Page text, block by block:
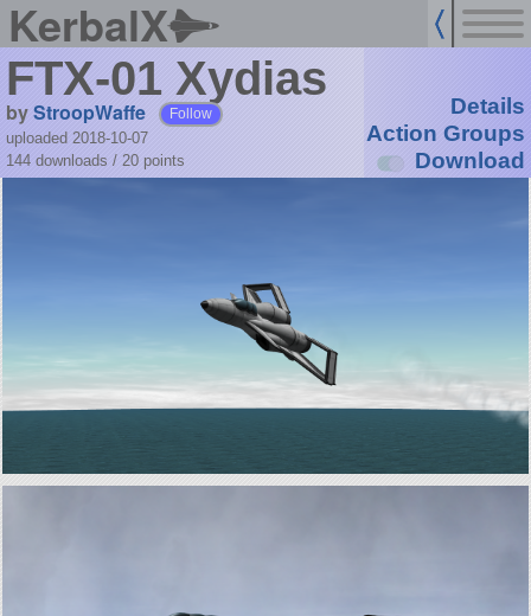
KerbalX
FTX-01 Xydias
byStroopWaffe Follow
uploaded 2018-10-07
144 downloads / 20 points
Details
Action Groups
Download